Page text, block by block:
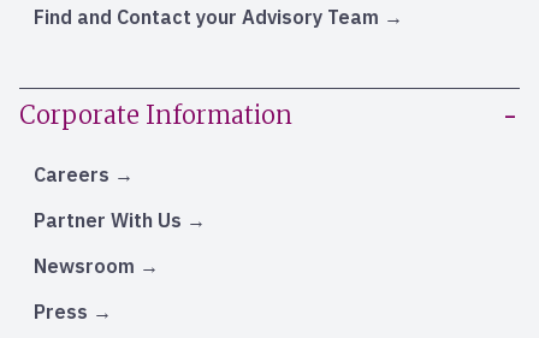
Find and Contact your Advisory Team
Corporate Information
Careers
Partner With Us
Newsroom
Press